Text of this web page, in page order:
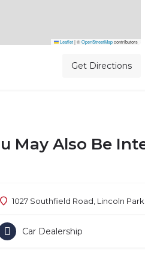
Leaflet |©OpenStreetMapcontributors
Get Directions
May Also Be
1027 Southfield Road, Lincoln
Car Dealership